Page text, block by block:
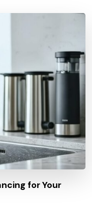
for Your